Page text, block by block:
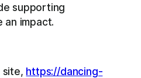
supporting
an impact.
site, https://dancing-